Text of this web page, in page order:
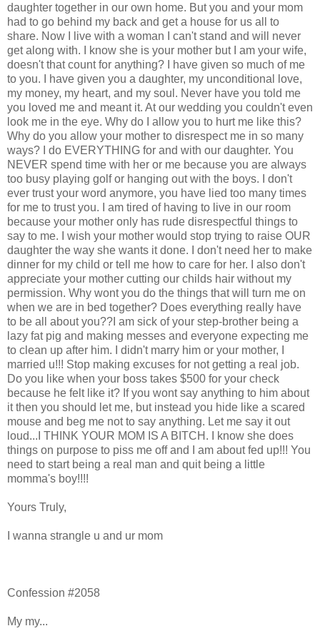
daughter together in our own home. But you and your mom
had to go behind my back and get a house for us all to
share. Now I live with a woman I can't stand and will never
get along with. I know she is your mother but I am your wife,
doesn't that count for anything? I have given so much of me
to you. I have given you a daughter, my unconditional love,
my money, my heart, and my soul. Never have you told me
you loved me and meant it. At our wedding you couldn't even
look me in the eye. Why do I allow you to hurt me like this?
Why do you allow your mother to disrespect me in so many
ways? I do EVERYTHING for and with our daughter. You
NEVER spend time with her or me because you are always
too busy playing golf or hanging out with the boys. I don't
ever trust your word anymore, you have lied too many times
for me to trust you. I am tired of having to live in our room
because your mother only has rude disrespectful things to
say to me. I wish your mother would stop trying to raise OUR
daughter the way she wants it done. I don't need her to make
dinner for my child or tell me how to care for her. I also don't
appreciate your mother cutting our childs hair without my
permission. Why wont you do the things that will turn me on
when we are in bed together? Does everything really have
to be all about you??I am sick of your step-brother being a
lazy fat pig and making messes and everyone expecting me
to clean up after him. I didn't marry him or your mother, I
married u!!! Stop making excuses for not getting a real job.
Do you like when your boss takes $500 for your check
because he felt like it? If you wont say anything to him about
it then you should let me, but instead you hide like a scared
mouse and beg me not to say anything. Let me say it out
loud...I THINK YOUR MOM IS A BITCH. I know she does
things on purpose to piss me off and I am about fed up!!! You
need to start being a real man and quit being a little
momma's boy!!!!
Yours Truly,
I wanna strangle u and ur mom
Confession #2058
My my...